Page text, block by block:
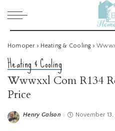
Homoper> Heating & Cooling >
Heating & Cooling
Wwwxxl Com R134
Price
Posted
Henry Galson November